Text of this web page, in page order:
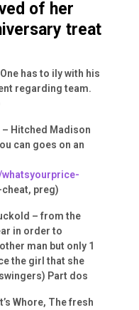
of her
treat
has to ily with his
regarding team.
– Hitched Madison
can goes on an
cheat, preg)
– from the
in order to
man but only 1
the girl that she
Part dos
Whore, The fresh